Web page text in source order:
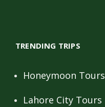
TRENDING TRIPS
Honeymoon Tours
Lahore City Tours